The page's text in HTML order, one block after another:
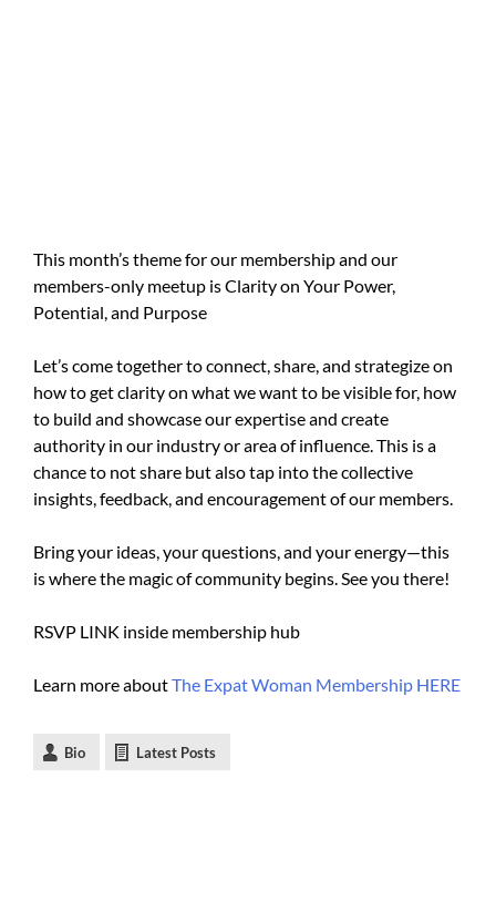
This month’s theme for our membership and our
members-only meetup is Clarity on Your Power,
Potential, and Purpose
Let’s come together to connect, share, and strategize on
how to get clarity on what we want to be visible for, how
to build and showcase our expertise and create
authority in our industry or area of influence. This is a
chance to not share but also tap into the collective
insights, feedback, and encouragement of our members.
Bring your ideas, your questions, and your energy—this
is where the magic of community begins. See you there!
RSVP LINK inside membership hub
Learn more aboutThe Expat Woman Membership HERE
Bio Latest Posts